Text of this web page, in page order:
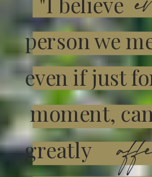
person we
even if just
moment,
greatly